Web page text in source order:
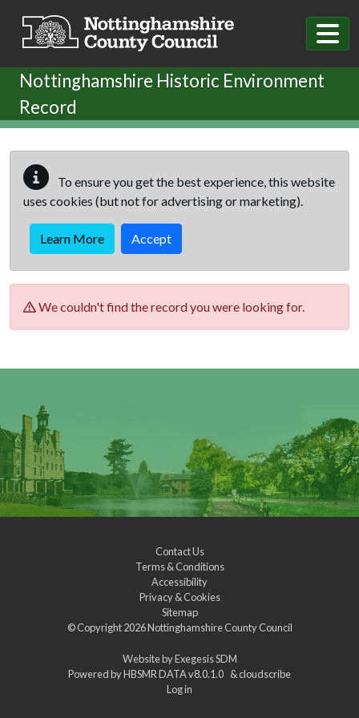
Nottinghamshire Historic Environment
Record
To ensure you get the best experience, this website
uses cookies (but not for advertising or marketing).
Learn More Accept
We couldn't find the record you were looking for.
Contact Us
Terms & Conditions
Accessibility
Privacy & Cookies
Sitemap
© Copyright 2026Nottinghamshire County Council
Website byExegesis SDM
Powered byHBSMR DATA v8.0.1.0 &cloudscribe
Log in